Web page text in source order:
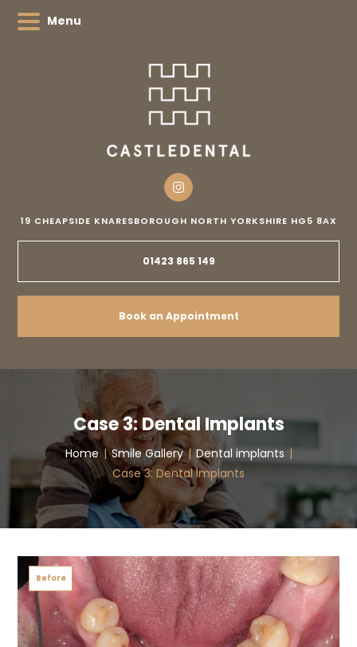
Menu
19 CHEAPSIDE KNARESBOROUGH NORTH YORKSHIRE HG5 8AX
01423 865 149
Book an Appointment
Case 3: Dental Implants
Home | Smile Gallery | Dental implants |
Case 3: Dental Implants
Before